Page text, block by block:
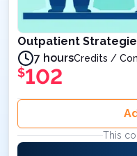
Outpatient
7 hoursCredits /
$102
This